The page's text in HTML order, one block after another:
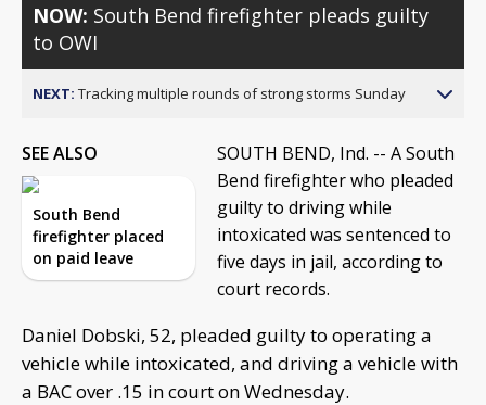
NOW: South Bend firefighter pleads guilty
to OWI
NEXT: Tracking multiple rounds of strong storms Sunday
SEE ALSO
South Bend
firefighter placed
on paid leave
SOUTH BEND, Ind. -- A South
Bend firefighter who pleaded
guilty to driving while
intoxicated was sentenced to
five days in jail, according to
court records.
Daniel Dobski, 52, pleaded guilty to operating a
vehicle while intoxicated, and driving a vehicle with
a BAC over .15 in court on Wednesday.